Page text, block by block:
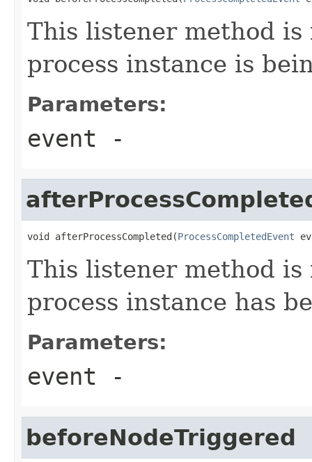
This listener method
process instance is
Parameters:
event -
void afterProcessCompleted(ProcessCompletedEvent
This listener method
process instance has
Parameters:
event -
beforeNodeTriggered